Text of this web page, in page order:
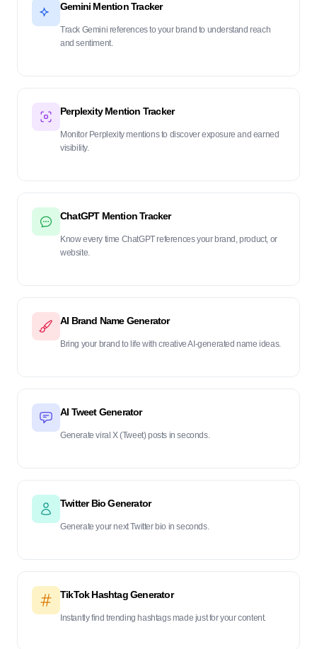
Gemini Mention Tracker
Track Gemini references to your brand to understand reach
and sentiment.
Perplexity Mention Tracker
Monitor Perplexity mentions to discover exposure and earned
visibility.
ChatGPT Mention Tracker
Know every time ChatGPT references your brand, product, or
website.
AI Brand Name Generator
Bring your brand to life with creative AI-generated name ideas.
AI Tweet Generator
Generate viral X (Tweet) posts in seconds.
Twitter Bio Generator
Generate your next Twitter bio in seconds.
TikTok Hashtag Generator
Instantly find trending hashtags made just for your content.